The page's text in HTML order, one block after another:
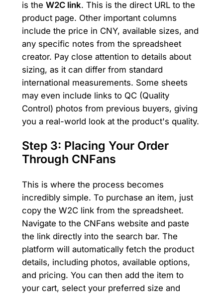
is the W2C link. This is the direct URL to the
product page. Other important columns
include the price in CNY, available sizes, and
any specific notes from the spreadsheet
creator. Pay close attention to details about
sizing, as it can differ from standard
international measurements. Some sheets
may even include links to QC (Quality
Control) photos from previous buyers, giving
you a real-world look at the product's quality.
Step 3: Placing Your Order
Through CNFans
This is where the process becomes
incredibly simple. To purchase an item, just
copy the W2C link from the spreadsheet.
Navigate to the CNFans website and paste
the link directly into the search bar. The
platform will automatically fetch the product
details, including photos, available options,
and pricing. You can then add the item to
your cart, select your preferred size and